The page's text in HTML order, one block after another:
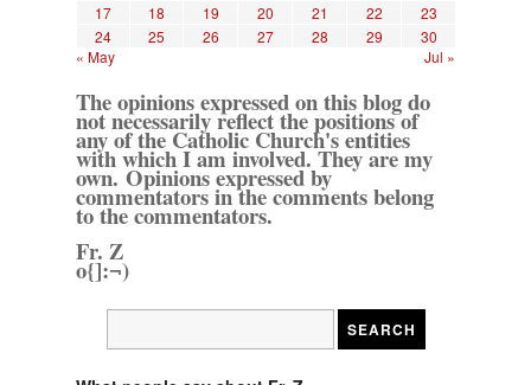
17
18 19 20 21 22
23
24
25 26 27 28 29
30
« May
Jul »
The opinions expressed on this blog do
not necessarily reflect the positions of
any of the Catholic Church's entities
with which I am involved. They are my
own. Opinions expressed by
commentators in the comments belong
to the commentators.
Fr. Z
o{]:¬)